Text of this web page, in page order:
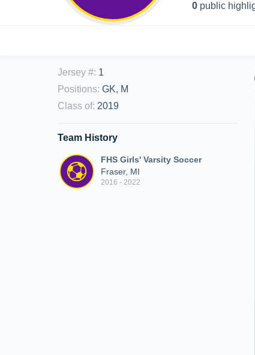
0 public
Jersey #: 1
Positions: GK, M
Class of: 2019
Team History
FHS Girls' Varsity Soccer
Fraser, MI
2016 - 2022